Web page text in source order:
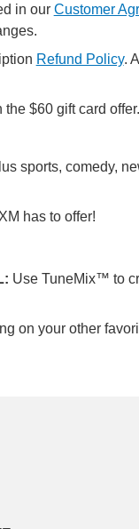
in our Customer
Refund Policy.
$60 gift card offer.
sports, comedy,
has to offer!
Use TuneMix™ to
on your other